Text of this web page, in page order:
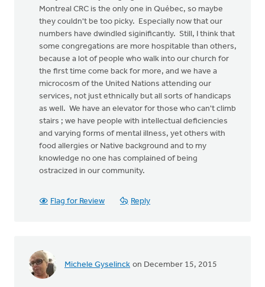
Montreal CRC is the only one in Québec, so maybe
they couldn't be too picky. Especially now that our
numbers have dwindled siginificantly. Still, I think that
some congregations are more hospitable than others,
because a lot of people who walk into our church for
the first time come back for more, and we have a
microcosm of the United Nations attending our
services, not just ethnically but all sorts of handicaps
as well. We have an elevator for those who can't climb
stairs ; we have people with intellectual deficiencies
and varying forms of mental illness, yet others with
food allergies or Native background and to my
knowledge no one has complained of being
ostracized in our community.
Flag for Review Reply
Michele Gyselinck on December 15, 2015